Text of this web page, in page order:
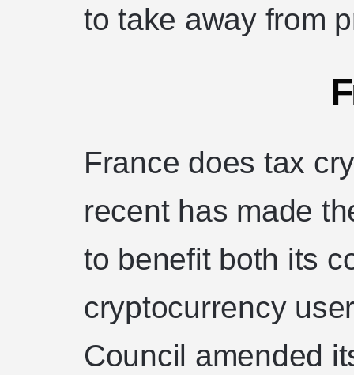
to take away from
France does tax
recent has made
to benefit both its
cryptocurrency
Council amended